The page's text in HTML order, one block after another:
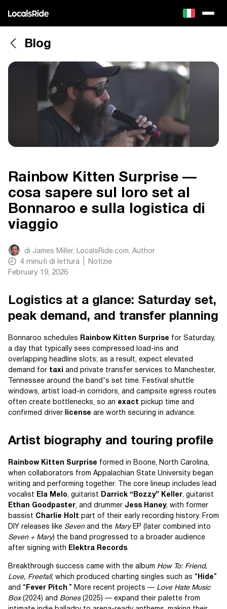
Blog
Rainbow Kitten Surprise —
cosa sapere sul loro set al
Bonnaroo e sulla logistica di
viaggio
di James Miller, LocalsRide.com, Author
4 minuti di lettura
Notizie
February 19, 2026
Logistics at a glance: Saturday set,
peak demand, and transfer planning
Bonnaroo schedules Rainbow Kitten Surprise for Saturday,
a day that typically sees compressed load-ins and
overlapping headline slots; as a result, expect elevated
demand for taxi and private transfer services to Manchester,
Tennessee around the band's set time. Festival shuttle
windows, artist load-in corridors, and campsite egress routes
often create bottlenecks, so an exact pickup time and
confirmed driver
license are worth securing in advance.
Artist biography and touring profile
Rainbow Kitten Surprise formed in Boone, North Carolina,
when collaborators from Appalachian State University began
writing and performing together. The core lineup includes lead
vocalist
Ela Melo, guitarist Darrick “Bozzy” Keller, guitarist
Ethan Goodpaster, and drummer Jess Haney, with former
bassist Charlie Holt part of their early recording history. From
DIY releases like Sevenand the MaryEP (later combined into
Seven + Mary) the band progressed to a broader audience
after signing with
Elektra Records.
Breakthrough success came with the album How To: Friend,
Love, Freefall, which produced charting singles such as “ Hide”
and “ Fever Pitch.” More recent projects — Love Hate Music
Box(2024) and Bones(2025) — expand their palette from